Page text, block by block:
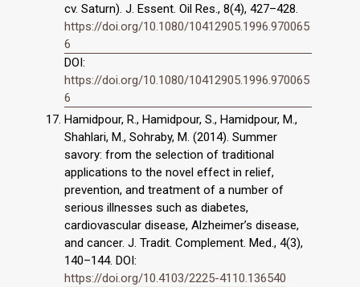
cv. Saturn). J. Essent. Oil Res., 8(4), 427–428.
https://doi.org/10.1080/10412905.1996.970065
6
DOI:
https://doi.org/10.1080/10412905.1996.970065
6
Hamidpour, R., Hamidpour, S., Hamidpour, M.,
Shahlari, M., Sohraby, M. (2014). Summer
savory: from the selection of traditional
applications to the novel effect in relief,
prevention, and treatment of a number of
serious illnesses such as diabetes,
cardiovascular disease, Alzheimer’s disease,
and cancer. J. Tradit. Complement. Med., 4(3),
140–144. DOI:
https://doi.org/10.4103/2225-4110.136540